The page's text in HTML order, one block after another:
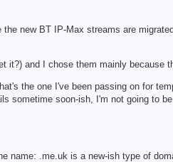
new BT IP-Max streams are
it?) and I chose them mainly because
the one I've been passing on for
sometime soon-ish, I'm not going to
name: .me.uk is a new-ish type of